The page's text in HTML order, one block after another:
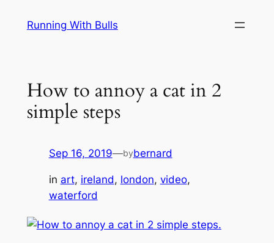
Running With Bulls
How to annoy a cat in 2
simple steps
Sep 16, 2019—bybernard
in art, ireland, london, video
waterford